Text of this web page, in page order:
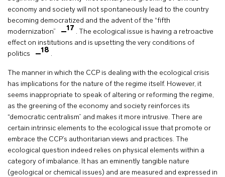
economy and society will not spontaneously lead to the country
becoming democratized and the advent of the “fifth
modernization”
17 . The ecological issue is having a retroactive
effect on institutions and is upsetting the very conditions of
politics
18 .
The manner in which the CCP is dealing with the ecological crisis
has implications for the nature of the regime itself. However, it
seems inappropriate to speak of altering or reforming the regime,
as the greening of the economy and society reinforces its
“democratic centralism” and makes it more intrusive. There are
certain intrinsic elements to the ecological issue that promote or
embrace the CCP’s authoritarian views and practices. The
ecological question indeed relies on physical elements within a
category of imbalance. It has an eminently tangible nature
(geological or chemical issues) and are measured and expressed in